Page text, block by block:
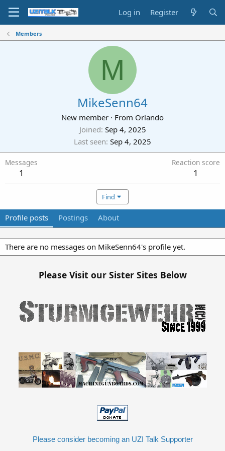
Log in Register
Members
M
MikeSenn64
New member · From Orlando
Joined Sep 4, 2025
Last seen Sep 4, 2025
Messages
1
Reaction score
1
Find
Profile posts Postings About
There are no messages on MikeSenn64's profile yet.
Please Visit our Sister Sites Below
Please consider becoming an UZI Talk Supporter